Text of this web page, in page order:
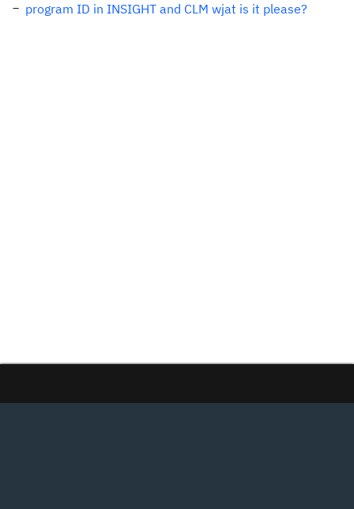
program ID in INSIGHT and CLM wjat is it please?